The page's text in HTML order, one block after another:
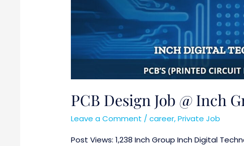
PCB Design Job @ Inch
Leave a Comment /career,Private Job
Post Views: 1,238 Inch Group Inch Digital
(Haryana)